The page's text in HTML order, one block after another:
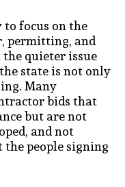
focus on the
permitting, and
quieter issue
state is not only
Many
bids that
but are not
and not
people signing